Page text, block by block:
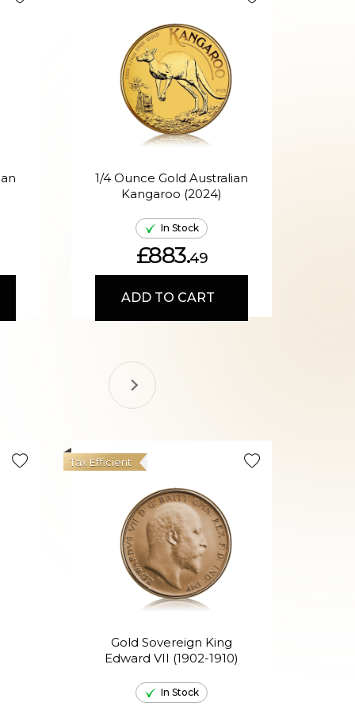
1/4 Ounce Gold Australian
Kangaroo (2024)
In Stock
£883.49
ADD TO CART
Gold Sovereign King
Edward VII (1902-1910)
Tax Efficient
In Stock